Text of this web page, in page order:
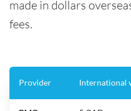
made in dollars
fees.
Provider International